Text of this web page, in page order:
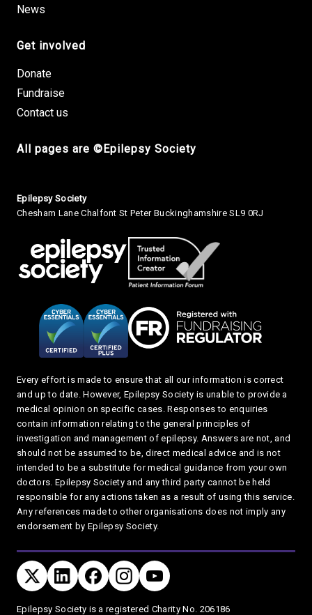
News
Get involved
Donate
Fundraise
Contact us
All pages are ©Epilepsy Society
Small Print
Epilepsy Society
Chesham Lane Chalfont St Peter Buckinghamshire SL9 0RJ
Every effort is made to ensure that all our information is correct
and up to date. However, Epilepsy Society is unable to provide a
medical opinion on specific cases. Responses to enquiries
contain information relating to the general principles of
investigation and management of epilepsy. Answers are not, and
should not be assumed to be, direct medical advice and is not
intended to be a substitute for medical guidance from your own
doctors. Epilepsy Society and any third party cannot be held
responsible for any actions taken as a result of using this service.
Any references made to other organisations does not imply any
endorsement by Epilepsy Society.
Connect with us
FACEBOOK YOUTUBE
TWITTERLINKEDIN TWITTER
Privacy and T's & C's
Epilepsy Society is a registered Charity No. 206186